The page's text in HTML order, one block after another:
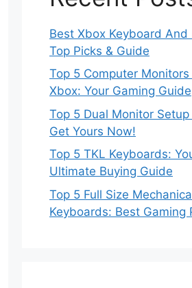
Best Xbox Keyboard And
Top Picks & Guide
Top 5 Computer
Xbox: Your Gaming Guide
Top 5 Dual Monitor Setup
Get Yours Now!
Top 5 TKL Keyboards:
Ultimate Buying Guide
Top 5 Full Size
Keyboards: Best Gaming